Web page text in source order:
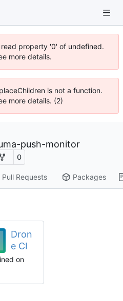
property '0' of undefined.
more details.
is not a function.
more details. (2)
push-monitor
0
Pull Requests Packages
Dron
e CI
on